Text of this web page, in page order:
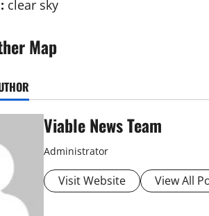
clear sky
Map
Viable News Team
Administrator
Visit Website View All